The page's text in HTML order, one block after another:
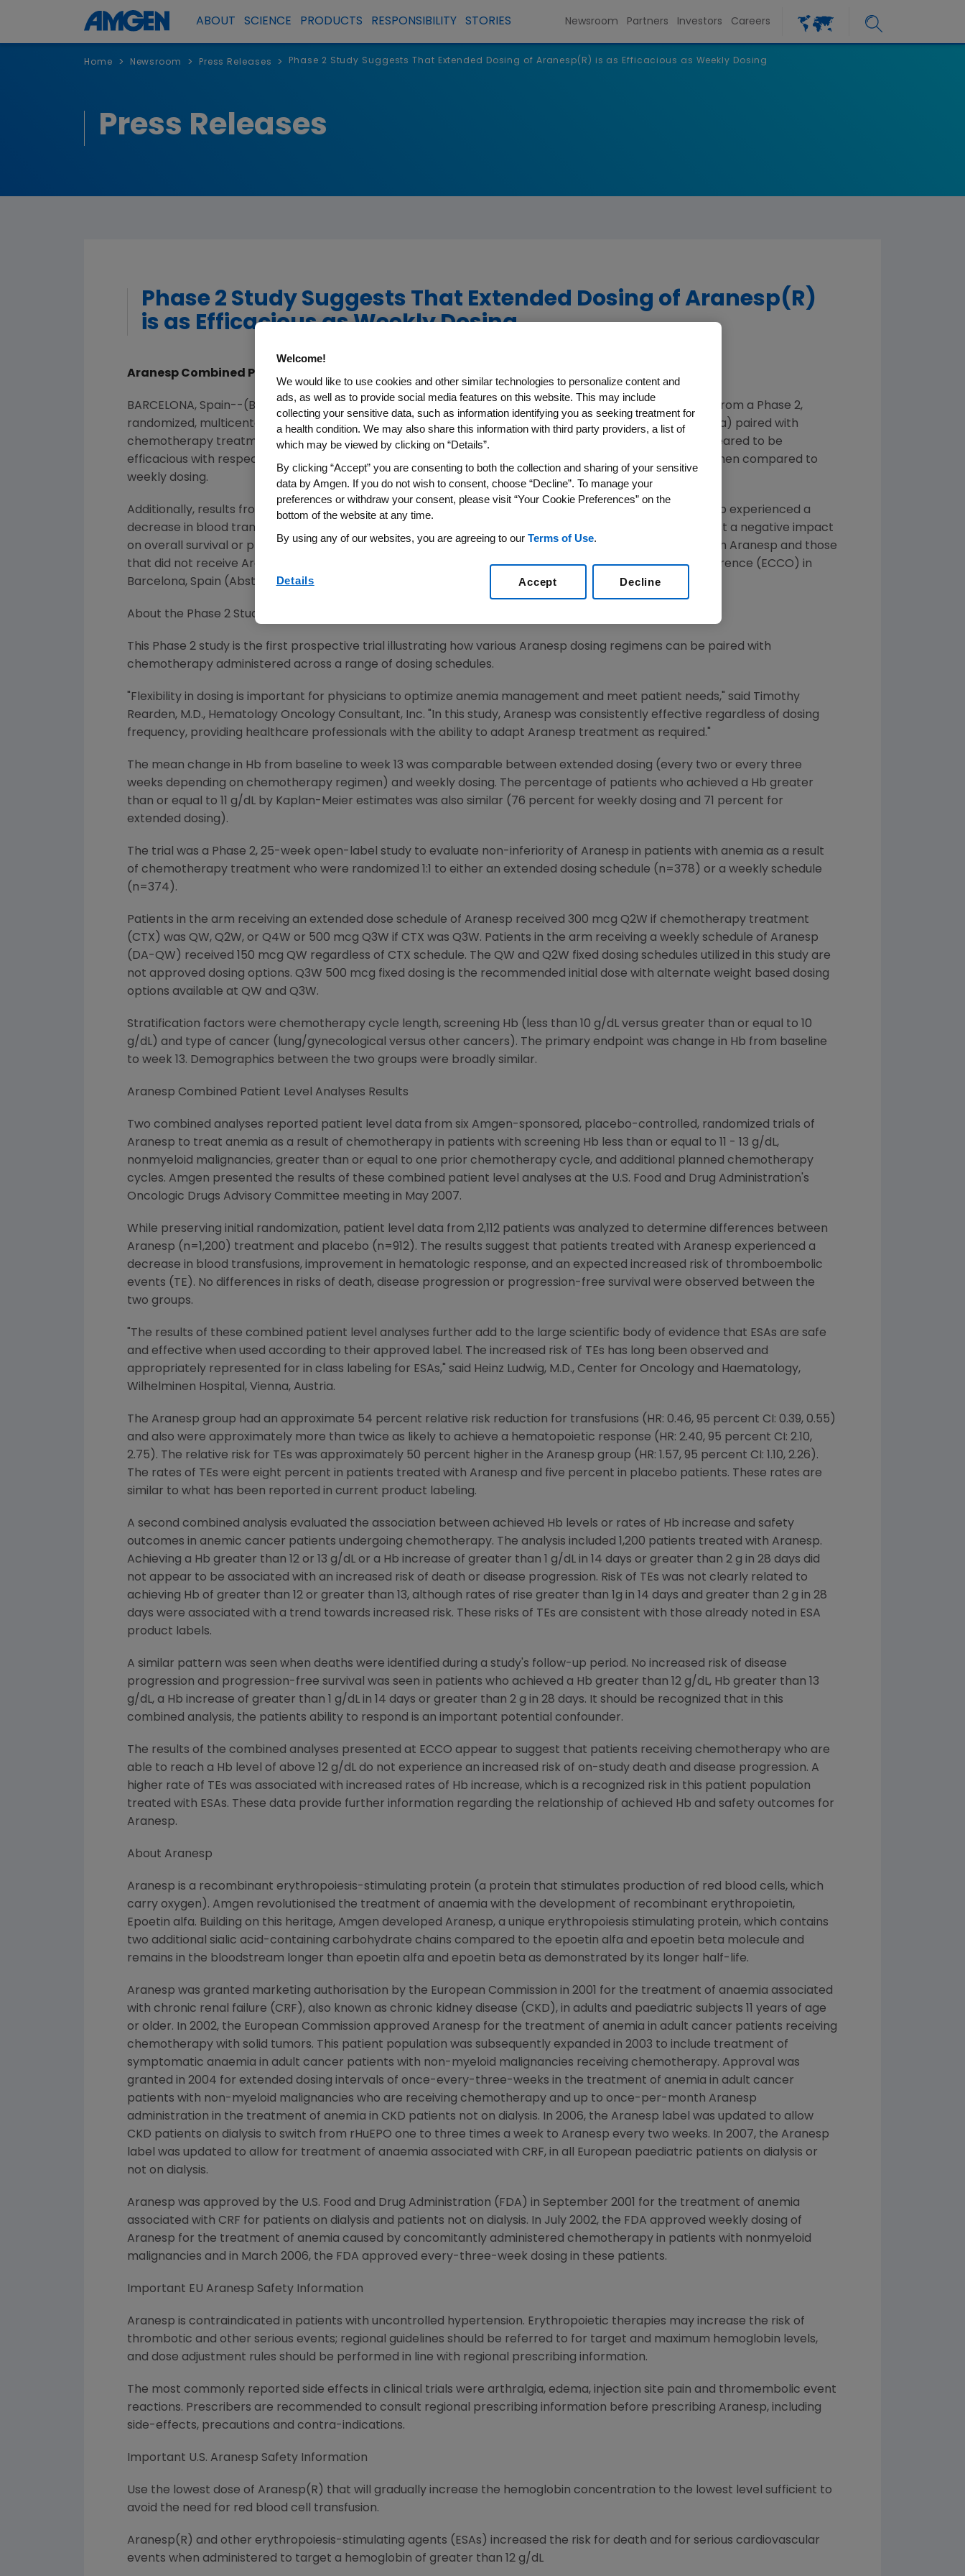
ABOUT SCIENCE PRODUCTS RESPONSIBILITY STORIES Newsroom Partners Investors Careers
Home > Newsroom > Press Releases > Phase 2 Study Suggests That Extended Dosing of Aranesp(R) is as Efficacious as Weekly Dosing
Press Releases
Phase 2 Study Suggests That Extended Dosing of Aranesp(R)
is as Efficacious as Weekly Dosing
Aranesp Combined Patient Level Analyses Provide Additional Evidence of Efficacy and Safety
BARCELONA, Spain--(BUSINESS WIRE)--Sept. 26, 2007--Amgen (NASDAQ:AMGN) today announced data from a Phase 2,
randomized, multicenter, open-label study that suggest extended dosing of Aranesp(R) (darbepoetin alfa) paired with
chemotherapy treatment (every two or every three weeks depending on chemotherapy regimen) appeared to be
efficacious with respect to changes in hemoglobin (Hb), with no unexpected adverse events observed when compared to
weekly dosing.
Additionally, results from two combined patient level analyses suggest that patients treated with Aranesp experienced a
decrease in blood transfusions and improvement in hematologic response. These analyses do not suggest a negative impact
on overall survival or progression-free survival between patients receiving chemotherapy treatment with Aranesp and those
that did not receive Aranesp treatment. These data were presented at the 14th European Cancer Conference (ECCO) in
Barcelona, Spain (Abstract # 1.141, 1.120, 1.104).
About the Phase 2 Study
This Phase 2 study is the first prospective trial illustrating how various Aranesp dosing regimens can be paired with
chemotherapy administered across a range of dosing schedules.
"Flexibility in dosing is important for physicians to optimize anemia management and meet patient needs," said Timothy
Rearden, M.D., Hematology Oncology Consultant, Inc. "In this study, Aranesp was consistently effective regardless of dosing
frequency, providing healthcare professionals with the ability to adapt Aranesp treatment as required."
The mean change in Hb from baseline to week 13 was comparable between extended dosing (every two or every three
weeks depending on chemotherapy regimen) and weekly dosing. The percentage of patients who achieved a Hb greater
than or equal to 11 g/dL by Kaplan-Meier estimates was also similar (76 percent for weekly dosing and 71 percent for
extended dosing).
The trial was a Phase 2, 25-week open-label study to evaluate non-inferiority of Aranesp in patients with anemia as a result
of chemotherapy treatment who were randomized 1:1 to either an extended dosing schedule (n=378) or a weekly schedule
(n=374).
Patients in the arm receiving an extended dose schedule of Aranesp received 300 mcg Q2W if chemotherapy treatment
(CTX) was QW, Q2W, or Q4W or 500 mcg Q3W if CTX was Q3W. Patients in the arm receiving a weekly schedule of Aranesp
(DA-QW) received 150 mcg QW regardless of CTX schedule. The QW and Q2W fixed dosing schedules utilized in this study are
not approved dosing options. Q3W 500 mcg fixed dosing is the recommended initial dose with alternate weight based dosing
options available at QW and Q3W.
Stratification factors were chemotherapy cycle length, screening Hb (less than 10 g/dL versus greater than or equal to 10
g/dL) and type of cancer (lung/gynecological versus other cancers). The primary endpoint was change in Hb from baseline
to week 13. Demographics between the two groups were broadly similar.
Aranesp Combined Patient Level Analyses Results
Two combined analyses reported patient level data from six Amgen-sponsored, placebo-controlled, randomized trials of
Aranesp to treat anemia as a result of chemotherapy in patients with screening Hb less than or equal to 11 - 13 g/dL,
nonmyeloid malignancies, greater than or equal to one prior chemotherapy cycle, and additional planned chemotherapy
cycles. Amgen presented the results of these combined patient level analyses at the U.S. Food and Drug Administration's
Oncologic Drugs Advisory Committee meeting in May 2007.
While preserving initial randomization, patient level data from 2,112 patients was analyzed to determine differences between
Aranesp (n=1,200) treatment and placebo (n=912). The results suggest that patients treated with Aranesp experienced a
decrease in blood transfusions, improvement in hematologic response, and an expected increased risk of thromboembolic
events (TE). No differences in risks of death, disease progression or progression-free survival were observed between the
two groups.
"The results of these combined patient level analyses further add to the large scientific body of evidence that ESAs are safe
and effective when used according to their approved label. The increased risk of TEs has long been observed and
appropriately represented for in class labeling for ESAs," said Heinz Ludwig, M.D., Center for Oncology and Haematology,
Wilhelminen Hospital, Vienna, Austria.
The Aranesp group had an approximate 54 percent relative risk reduction for transfusions (HR: 0.46, 95 percent CI: 0.39, 0.55)
and also were approximately more than twice as likely to achieve a hematopoietic response (HR: 2.40, 95 percent CI: 2.10,
2.75). The relative risk for TEs was approximately 50 percent higher in the Aranesp group (HR: 1.57, 95 percent CI: 1.10, 2.26).
The rates of TEs were eight percent in patients treated with Aranesp and five percent in placebo patients. These rates are
similar to what has been reported in current product labeling.
A second combined analysis evaluated the association between achieved Hb levels or rates of Hb increase and safety
outcomes in anemic cancer patients undergoing chemotherapy. The analysis included 1,200 patients treated with Aranesp.
Achieving a Hb greater than 12 or 13 g/dL or a Hb increase of greater than 1 g/dL in 14 days or greater than 2 g in 28 days did
not appear to be associated with an increased risk of death or disease progression. Risk of TEs was not clearly related to
achieving Hb of greater than 12 or greater than 13, although rates of rise greater than 1g in 14 days and greater than 2 g in 28
days were associated with a trend towards increased risk. These risks of TEs are consistent with those already noted in ESA
product labels.
A similar pattern was seen when deaths were identified during a study's follow-up period. No increased risk of disease
progression and progression-free survival was seen in patients who achieved a Hb greater than 12 g/dL, Hb greater than 13
g/dL, a Hb increase of greater than 1 g/dL in 14 days or greater than 2 g in 28 days. It should be recognized that in this
combined analysis, the patients ability to respond is an important potential confounder.
The results of the combined analyses presented at ECCO appear to suggest that patients receiving chemotherapy who are
able to reach a Hb level of above 12 g/dL do not experience an increased risk of on-study death and disease progression. A
higher rate of TEs was associated with increased rates of Hb increase, which is a recognized risk in this patient population
treated with ESAs. These data provide further information regarding the relationship of achieved Hb and safety outcomes for
Aranesp.
About Aranesp
Aranesp is a recombinant erythropoiesis-stimulating protein (a protein that stimulates production of red blood cells, which
carry oxygen). Amgen revolutionised the treatment of anaemia with the development of recombinant erythropoietin,
Epoetin alfa. Building on this heritage, Amgen developed Aranesp, a unique erythropoiesis stimulating protein, which contains
two additional sialic acid-containing carbohydrate chains compared to the epoetin alfa and epoetin beta molecule and
remains in the bloodstream longer than epoetin alfa and epoetin beta as demonstrated by its longer half-life.
Aranesp was granted marketing authorisation by the European Commission in 2001 for the treatment of anaemia associated
with chronic renal failure (CRF), also known as chronic kidney disease (CKD), in adults and paediatric subjects 11 years of age
or older. In 2002, the European Commission approved Aranesp for the treatment of anemia in adult cancer patients receiving
chemotherapy with solid tumors. This patient population was subsequently expanded in 2003 to include treatment of
symptomatic anaemia in adult cancer patients with non-myeloid malignancies receiving chemotherapy. Approval was
granted in 2004 for extended dosing intervals of once-every-three-weeks in the treatment of anemia in adult cancer
patients with non-myeloid malignancies who are receiving chemotherapy and up to once-per-month Aranesp
administration in the treatment of anemia in CKD patients not on dialysis. In 2006, the Aranesp label was updated to allow
CKD patients on dialysis to switch from rHuEPO one to three times a week to Aranesp every two weeks. In 2007, the Aranesp
label was updated to allow for treatment of anaemia associated with CRF, in all European paediatric patients on dialysis or
not on dialysis.
Aranesp was approved by the U.S. Food and Drug Administration (FDA) in September 2001 for the treatment of anemia
associated with CRF for patients on dialysis and patients not on dialysis. In July 2002, the FDA approved weekly dosing of
Aranesp for the treatment of anemia caused by concomitantly administered chemotherapy in patients with nonmyeloid
malignancies and in March 2006, the FDA approved every-three-week dosing in these patients.
Important EU Aranesp Safety Information
Aranesp is contraindicated in patients with uncontrolled hypertension. Erythropoietic therapies may increase the risk of
thrombotic and other serious events; regional guidelines should be referred to for target and maximum hemoglobin levels,
and dose adjustment rules should be performed in line with regional prescribing information.
The most commonly reported side effects in clinical trials were arthralgia, edema, injection site pain and thromembolic event
reactions. Prescribers are recommended to consult regional prescribing information before prescribing Aranesp, including
side-effects, precautions and contra-indications.
Important U.S. Aranesp Safety Information
Use the lowest dose of Aranesp(R) that will gradually increase the hemoglobin concentration to the lowest level sufficient to
avoid the need for red blood cell transfusion.
Aranesp(R) and other erythropoiesis-stimulating agents (ESAs) increased the risk for death and for serious cardiovascular
events when administered to target a hemoglobin of greater than 12 g/dL
Welcome!
We would like to use cookies and other similar technologies to personalize content and
ads, as well as to provide social media features on this website. This may include
collecting your sensitive data, such as information identifying you as seeking treatment for
a health condition. We may also share this information with third party providers, a list of
which may be viewed by clicking on “Details”.
By clicking “Accept” you are consenting to both the collection and sharing of your sensitive
data by Amgen. If you do not wish to consent, choose “Decline”. To manage your
preferences or withdraw your consent, please visit “Your Cookie Preferences” on the
bottom of the website at any time.
By using any of our websites, you are agreeing to our Terms of Use.
Details Decline
Accept